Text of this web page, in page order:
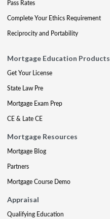
Pass Rates
Complete Your Ethics Requirement
Reciprocity and Portability
Mortgage Education Products
Get Your License
State Law Pre
Mortgage Exam Prep
CE & Late CE
Mortgage Resources
Mortgage Blog
Partners
Mortgage Course Demo
Appraisal
Qualifying Education